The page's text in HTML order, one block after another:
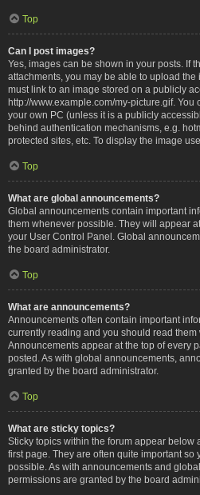
Top
Can I post images?
Yes, images can be shown in your posts. If
attachments, you may be able to upload
must link to an image stored on a publicly
http://www.example.com/my-picture.gif. You
your own PC (unless it is a publicly
behind authentication mechanisms, e.g.
protected sites, etc. To display the image
Top
What are global announcements?
Global announcements contain important
them whenever possible. They will appear
your User Control Panel. Global
the board administrator.
Top
What are announcements?
Announcements often contain important
currently reading and you should read them
Announcements appear at the top of every
posted. As with global announcements,
granted by the board administrator.
Top
What are sticky topics?
Sticky topics within the forum appear below
first page. They are often quite important
possible. As with announcements and
permissions are granted by the board